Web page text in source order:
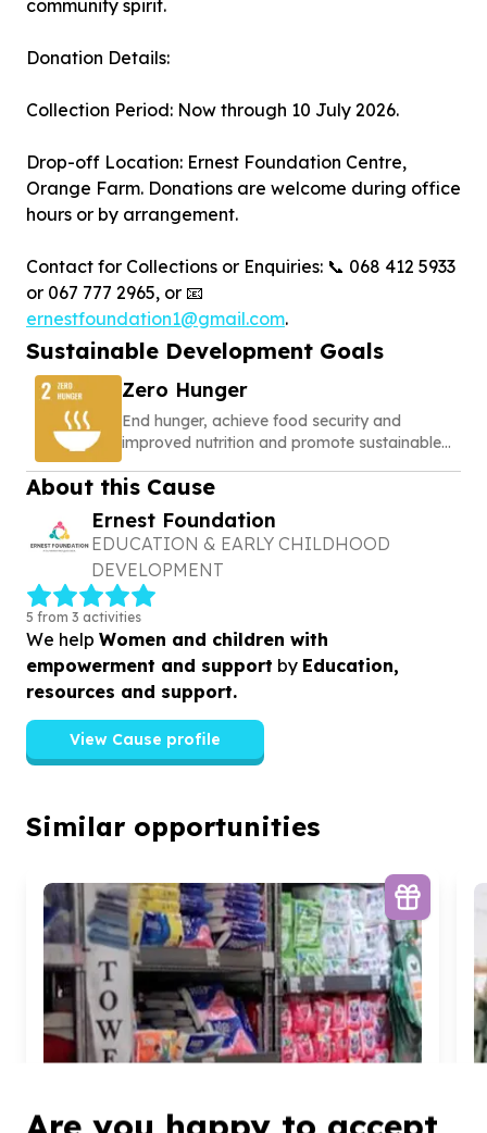
community spirit.
Donation Details:
Collection Period: Now through 10 July 2026.
Drop-off Location: Ernest Foundation Centre,
Orange Farm. Donations are welcome during office
hours or by arrangement.
Contact for Collections or Enquiries: 📞 068 412 5933
or 067 777 2965, or 📧
ernestfoundation1@gmail.com.
Sustainable Development Goals
Zero Hunger
End hunger, achieve food security and
improved nutrition and promote sustainable
About this Cause
Ernest Foundation
EDUCATION & EARLY CHILDHOOD
DEVELOPMENT
5 from 3 activities
We help Women and children with
empowerment and support by Education,
resources and support.
View Cause profile
Similar opportunities